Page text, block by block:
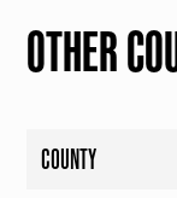
OTHER
COUNTY